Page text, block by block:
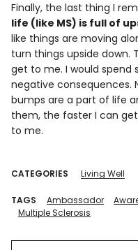
Finally, the last thing I
life (like MS) is full of
like things are moving
turn things upside down.
get to me. I would
negative consequences.
bumps are a part of life
them, the faster I can
to me.
CATEGORIES Living Well
TAGS Ambassador
Multiple Sclerosis